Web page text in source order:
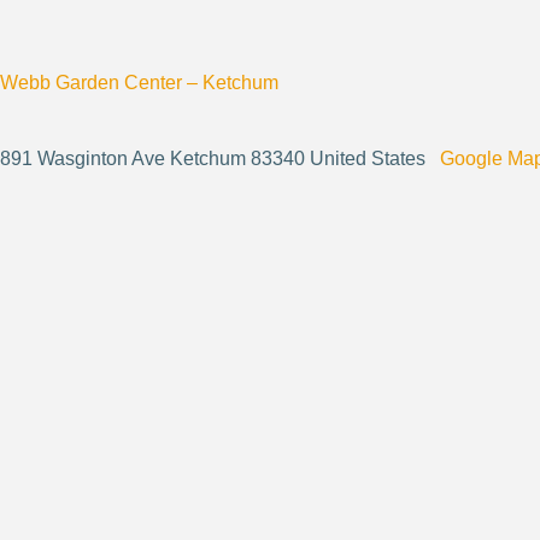
Webb Garden Center – Ketchum
891 Wasginton Ave Ketchum 83340 United States Google